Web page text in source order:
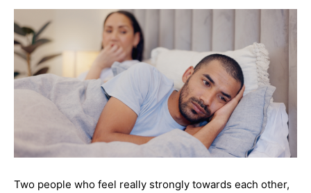
Two people who feel really strongly towards each other,